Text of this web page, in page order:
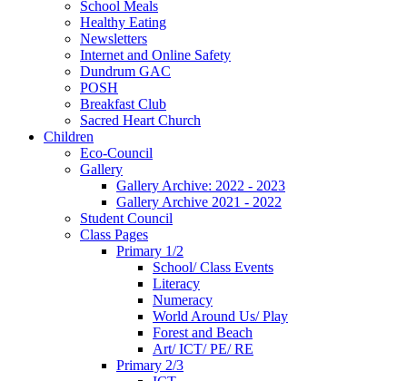
School Meals
Healthy Eating
Newsletters
Internet and Online Safety
Dundrum GAC
POSH
Breakfast Club
Sacred Heart Church
Children
Eco-Council
Gallery
Gallery Archive: 2022 - 2023
Gallery Archive 2021 - 2022
Student Council
Class Pages
Primary 1/2
School/ Class Events
Literacy
Numeracy
World Around Us/ Play
Forest and Beach
Art/ ICT/ PE/ RE
Primary 2/3